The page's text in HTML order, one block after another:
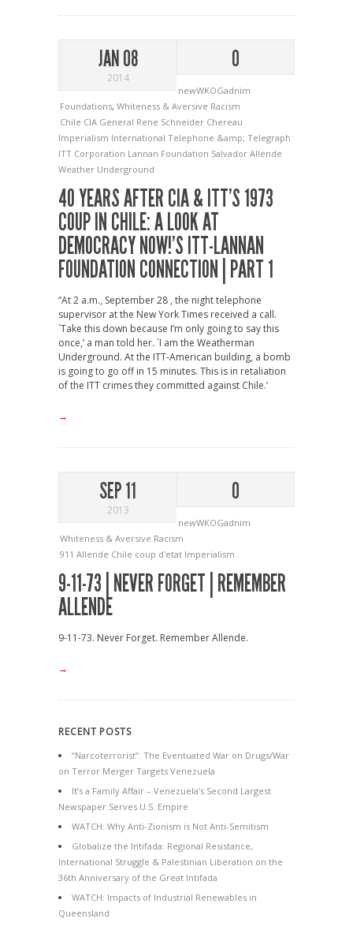
JAN 08
2014
0
newWKOGadnim
Foundations, Whiteness & Aversive Racism
Chile CIA General Rene Schneider Chereau
Imperialism International Telephone &amp; Telegraph
ITT Corporation Lannan Foundation Salvador Allende
Weather Underground
40 YEARS AFTER CIA & ITT’S 1973
COUP IN CHILE: A LOOK AT
DEMOCRACY NOW!’S ITT-LANNAN
FOUNDATION CONNECTION | PART 1
“At 2 a.m., September 28 , the night telephone
supervisor at the New York Times received a call.
`Take this down because I’m only going to say this
once,’ a man told her. `I am the Weatherman
Underground. At the ITT-American building, a bomb
is going to go off in 15 minutes. This is in retaliation
of the ITT crimes they committed against Chile.’
→
SEP 11
2013
0
newWKOGadnim
Whiteness & Aversive Racism
911 Allende Chile coup d'etat Imperialism
9-11-73 | NEVER FORGET | REMEMBER
ALLENDE
9-11-73. Never Forget. Remember Allende.
→
RECENT POSTS
“Narcoterrorist”: The Eventuated War on Drugs/War
on Terror Merger Targets Venezuela
It’s a Family Affair – Venezuela’s Second Largest
Newspaper Serves U.S. Empire
WATCH: Why Anti-Zionism is Not Anti-Semitism
Globalize the Intifada: Regional Resistance,
International Struggle & Palestinian Liberation on the
36th Anniversary of the Great Intifada
WATCH: Impacts of Industrial Renewables in
Queensland